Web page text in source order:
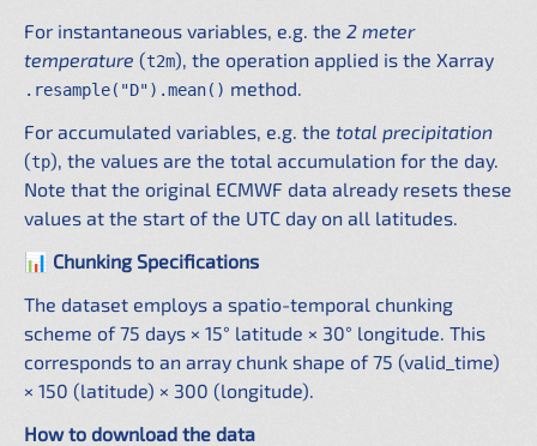
For instantaneous variables, e.g. the 2 meter
temperature (t2m), the operation applied is the Xarray
.resample("D").mean() method.
For accumulated variables, e.g. the total precipitation
(tp), the values are the total accumulation for the day.
Note that the original ECMWF data already resets these
values at the start of the UTC day on all latitudes.
📊 Chunking Specifications
The dataset employs a spatio-temporal chunking
scheme of 75 days × 15° latitude × 30° longitude. This
corresponds to an array chunk shape of 75 (valid_time)
× 150 (latitude) × 300 (longitude).
How to download the data